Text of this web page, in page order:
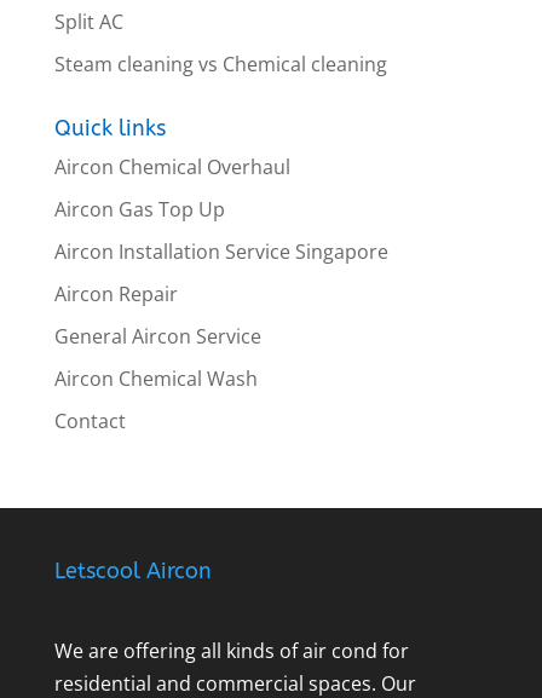
Split AC
Steam cleaning vs Chemical cleaning
Quick links
Aircon Chemical Overhaul
Aircon Gas Top Up
Aircon Installation Service Singapore
Aircon Repair
General Aircon Service
Aircon Chemical Wash
Contact
Letscool Aircon
We are offering all kinds of air cond for
residential and commercial spaces. Our